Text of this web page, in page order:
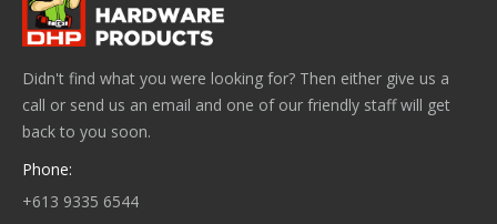
Didn't find what you were looking for? Then either give us a
call or send us an email and one of our friendly staff will get
back to you soon.
Phone:
+613 9335 6544